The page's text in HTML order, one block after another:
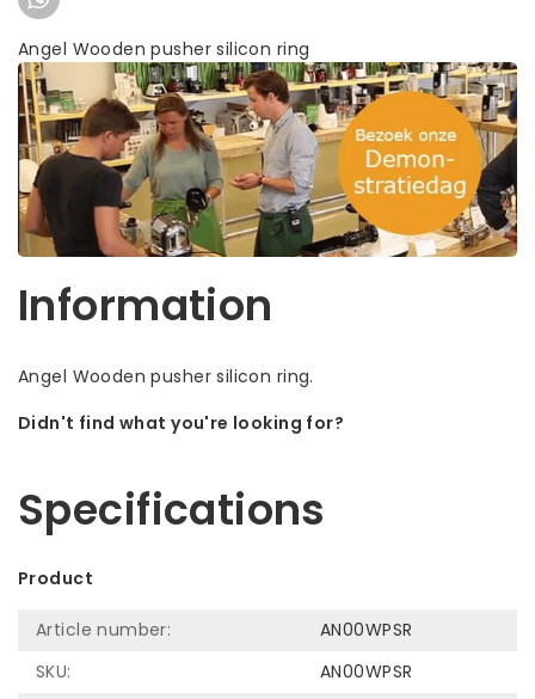
Angel Wooden pusher silicon ring
Information
Angel Wooden pusher silicon ring.
Didn't find what you're looking for?
Specifications
Product
Article number:
AN00WPSR
SKU:
AN00WPSR